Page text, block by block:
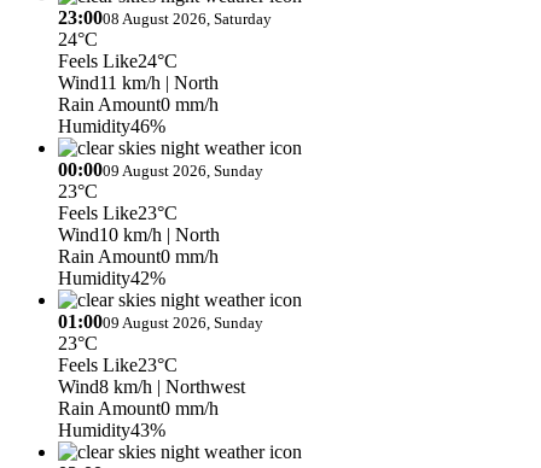
23:0008 August 2026, Saturday
24°C
Feels Like24°C
Wind11 km/h | North
Rain Amount0 mm/h
Humidity46%
00:0009 August 2026, Sunday
23°C
Feels Like23°C
Wind10 km/h | North
Rain Amount0 mm/h
Humidity42%
01:0009 August 2026, Sunday
23°C
Feels Like23°C
Wind8 km/h | Northwest
Rain Amount0 mm/h
Humidity43%